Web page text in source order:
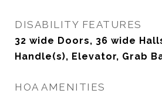
DISABILITY FEATURES
32 wide Doors, 36 wide
Handle(s), Elevator, Grab
HOA AMENITIES